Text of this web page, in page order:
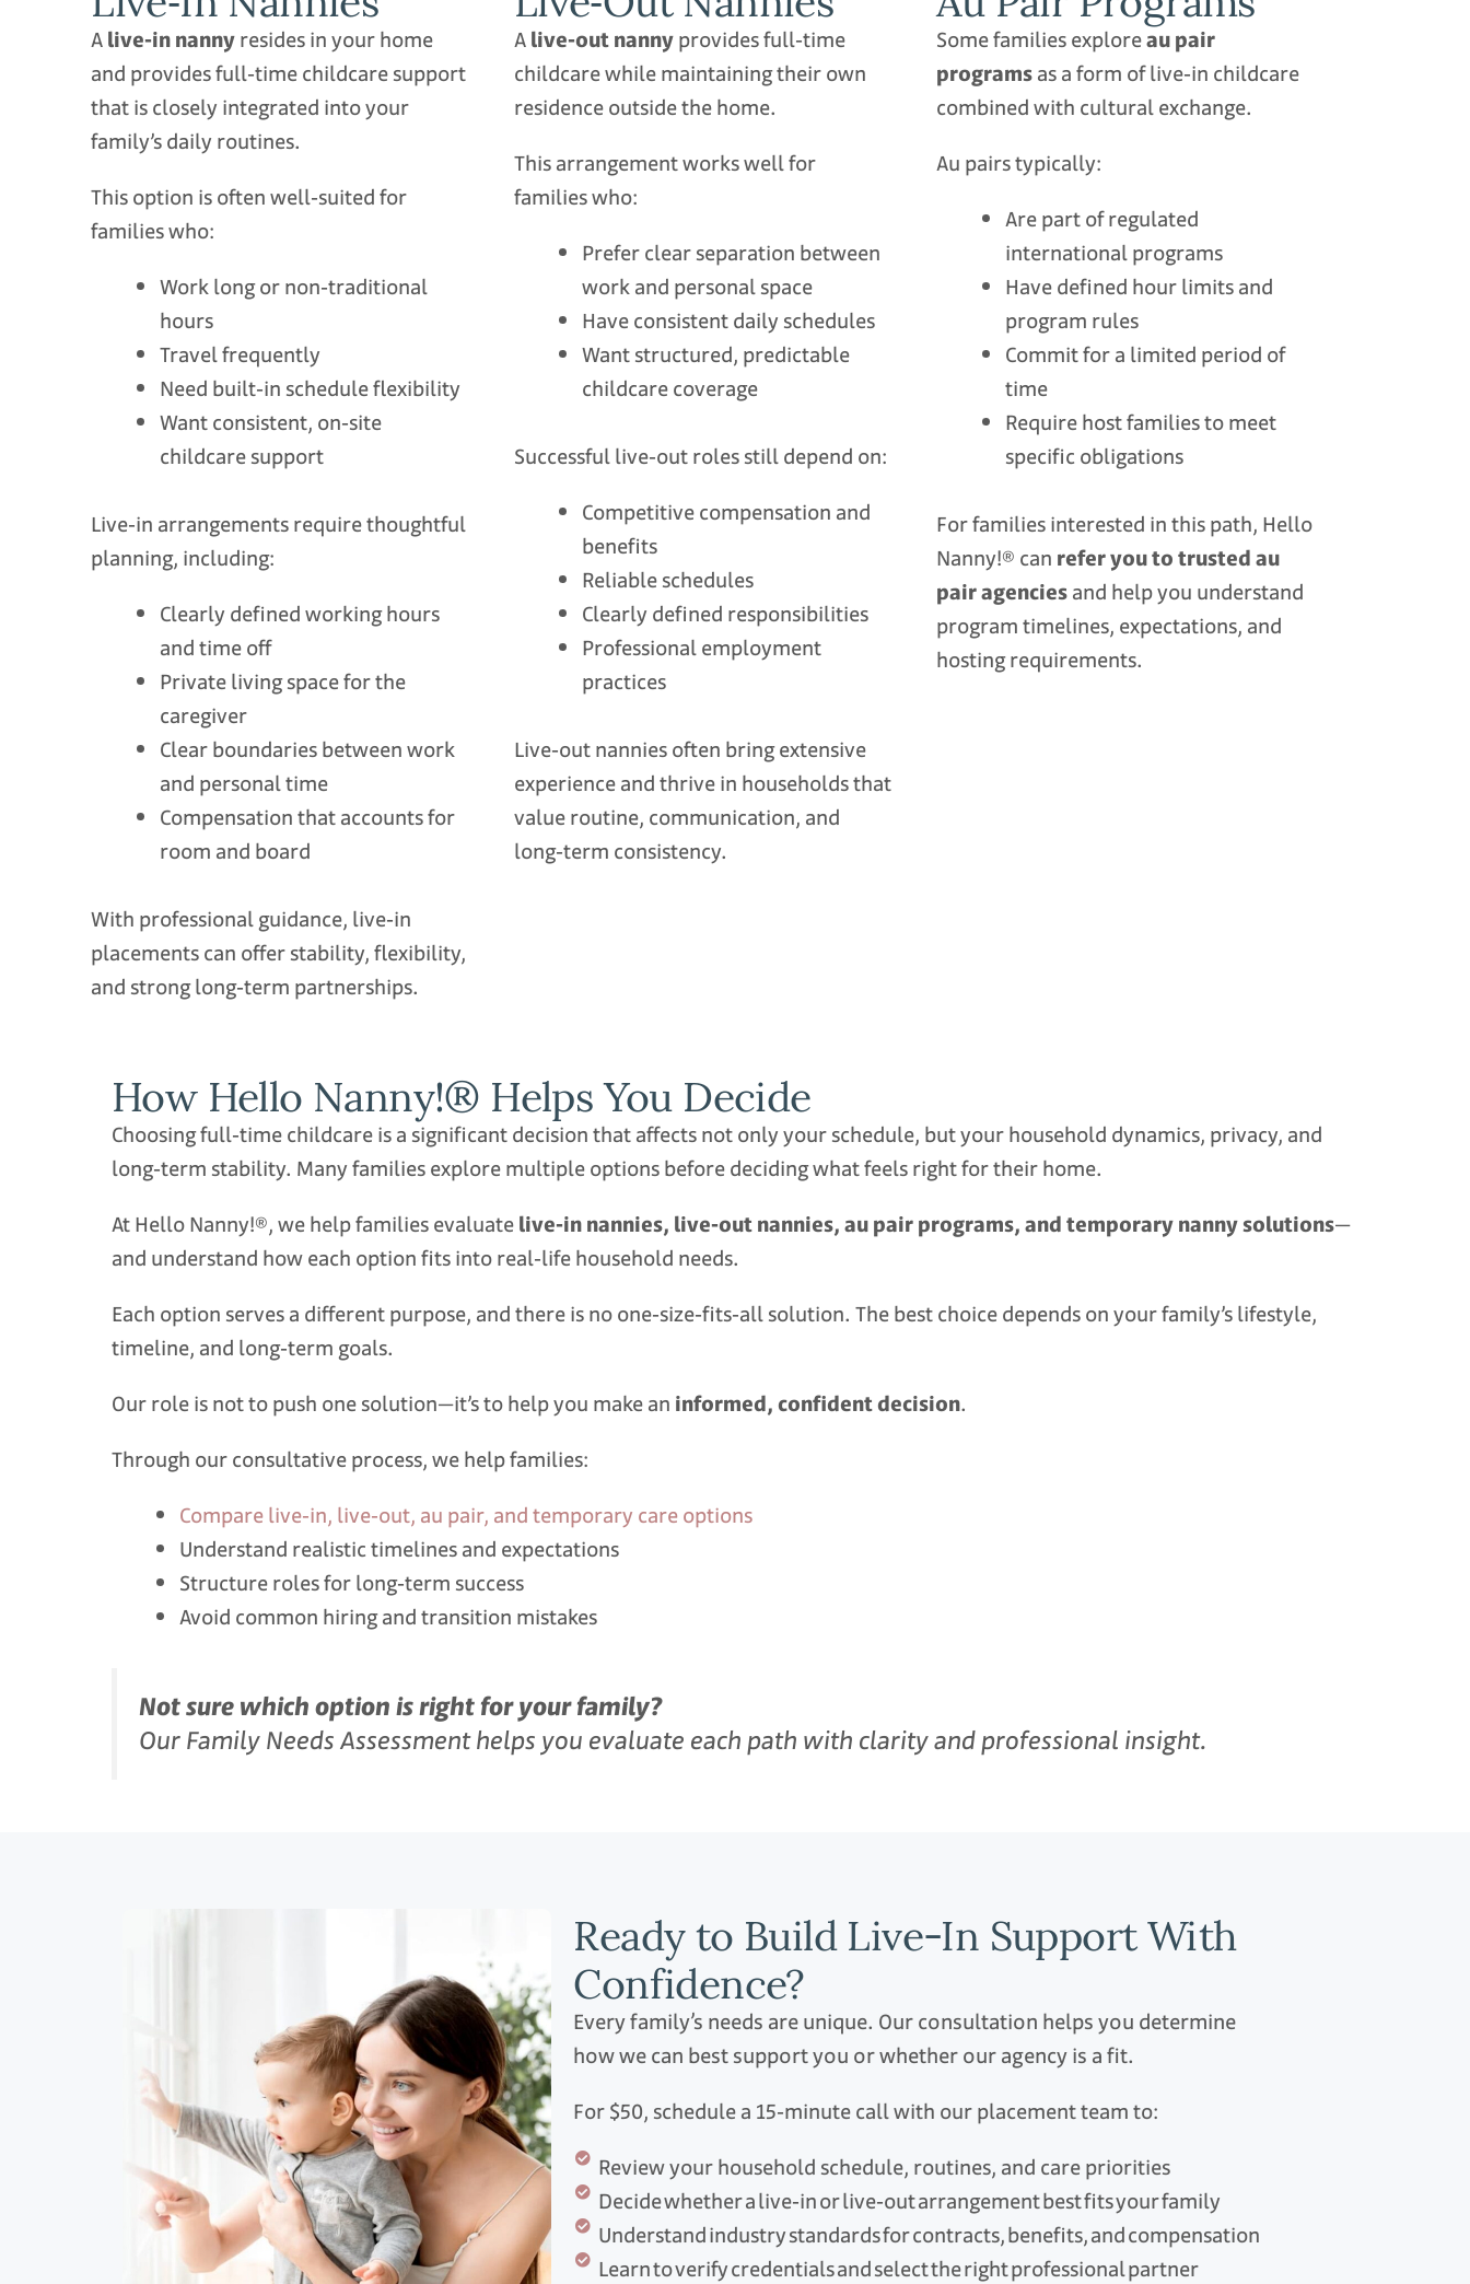
Alive‑in nannyresides in your home
and provides full‑time childcare support
that is closely integrated into your
family’s daily routines.
This option is often well‑suited for
families who:
Work long or non‑traditional
hours
Travel frequently
Need built‑in schedule flexibility
Want consistent, on‑site
childcare support
Live‑in arrangements require thoughtful
planning, including:
Clearly defined working hours
and time off
Private living space for the
caregiver
Clear boundaries between work
and personal time
Compensation that accounts for
room and board
With professional guidance, live‑in
placements can offer stability, flexibility,
and strong long‑term partnerships.
Alive‑out nannyprovides full‑time
childcare while maintaining their own
residence outside the home.
This arrangement works well for
families who:
Prefer clear separation between
work and personal space
Have consistent daily schedules
Want structured, predictable
childcare coverage
Successful live‑out roles still depend on:
Competitive compensation and
benefits
Reliable schedules
Clearly defined responsibilities
Professional employment
practices
Live‑out nannies often bring extensive
experience and thrive in households that
value routine, communication, and
long‑term consistency.
Some families exploreau pair
programsas a form of live‑in childcare
combined with cultural exchange.
Au pairs typically:
Are part of regulated
international programs
Have defined hour limits and
program rules
Commit for a limited period of
time
Require host families to meet
specific obligations
For families interested in this path, Hello
Nanny!® can refer you to trusted au
pair agenciesand help you understand
program timelines, expectations, and
hosting requirements.
How Hello Nanny!® Helps You Decide
Choosing full‑time childcare is a significant decision that affects not only your schedule, but your household dynamics, privacy, and
long‑term stability. Many families explore multiple options before deciding what feels right for their home.
At Hello Nanny!®, we help families evaluatelive‑in nannies, live‑out nannies, au pair programs, and temporary nanny solutions—
and understand how each option fits into real‑life household needs.
Each option serves a different purpose, and there is no one‑size‑fits‑all solution. The best choice depends on your family’s lifestyle,
timeline, and long‑term goals.
Our role is not to push one solution—it’s to help you make an informed, confident decision.
Through our consultative process, we help families:
Compare live‑in, live‑out, au pair, and temporary care options
Understand realistic timelines and expectations
Structure roles for long‑term success
Avoid common hiring and transition mistakes
Not sure which option is right for your family?
Our Family Needs Assessment helps you evaluate each path with clarity and professional insight.
Ready to Build Live-In Support With
Confidence?
Every family’s needs are unique. Our consultation helps you determine
how we can best support you or whether our agency is a fit.
For $50, schedule a 15‑minute call with our placement team to:
Review your household schedule, routines, and care priorities
Decide whether a live‑in or live‑out arrangement best fits your family
Understand industry standards for contracts, benefits, and compensation
Learn to verify credentials and select the right professional partner